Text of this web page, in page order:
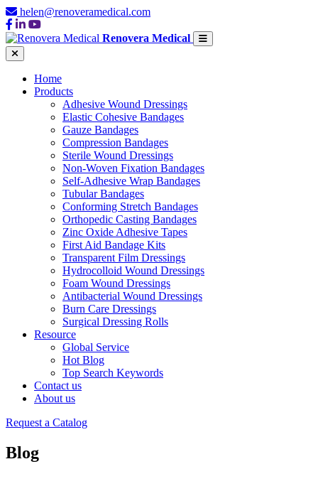
helen@renoveramedical.com
Renovera Medical
Home
Products
Adhesive Wound Dressings
Elastic Cohesive Bandages
Gauze Bandages
Compression Bandages
Sterile Wound Dressings
Non-Woven Fixation Bandages
Self-Adhesive Wrap Bandages
Tubular Bandages
Conforming Stretch Bandages
Orthopedic Casting Bandages
Zinc Oxide Adhesive Tapes
First Aid Bandage Kits
Transparent Film Dressings
Hydrocolloid Wound Dressings
Foam Wound Dressings
Antibacterial Wound Dressings
Burn Care Dressings
Surgical Dressing Rolls
Resource
Global Service
Hot Blog
Top Search Keywords
Contact us
About us
Request a Catalog
Blog